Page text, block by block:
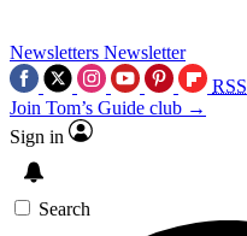
Newsletters Newsletter
RSS
Join Tom’s Guide club →
Sign in
Search